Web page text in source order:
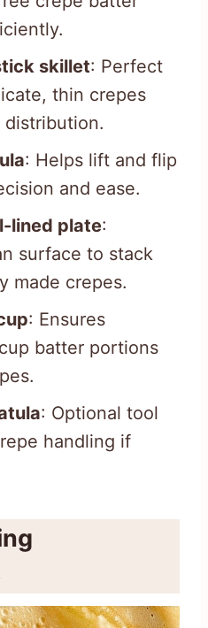
skillet: Perfect
thin crepes
: Helps lift and flip
and ease.
lined plate:
surface to stack
made crepes.
: Ensures
batter portions
: Optional tool
handling if